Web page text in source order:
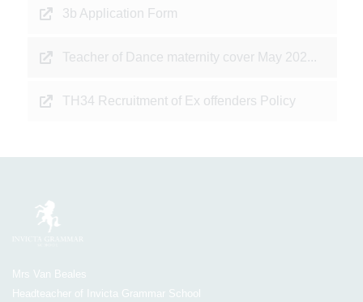
3b Application Form
Teacher of Dance maternity cover May 202...
TH34 Recruitment of Ex offenders Policy
Mrs Van Beales
Headteacher of Invicta Grammar School